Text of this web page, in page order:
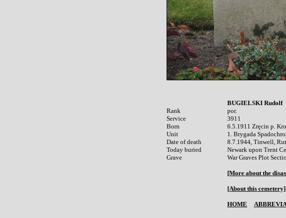
Rank
Service
Born
Unit
Date of death
Today buried
BUGIELSKI Rudolf
por.
3911
6.5.1911 Zręcin p.
1. Brygada
8.7.1944, Tinwell,
Newark upon Trent
War Graves Plot
[More about the
[About this cemetery]
HOME